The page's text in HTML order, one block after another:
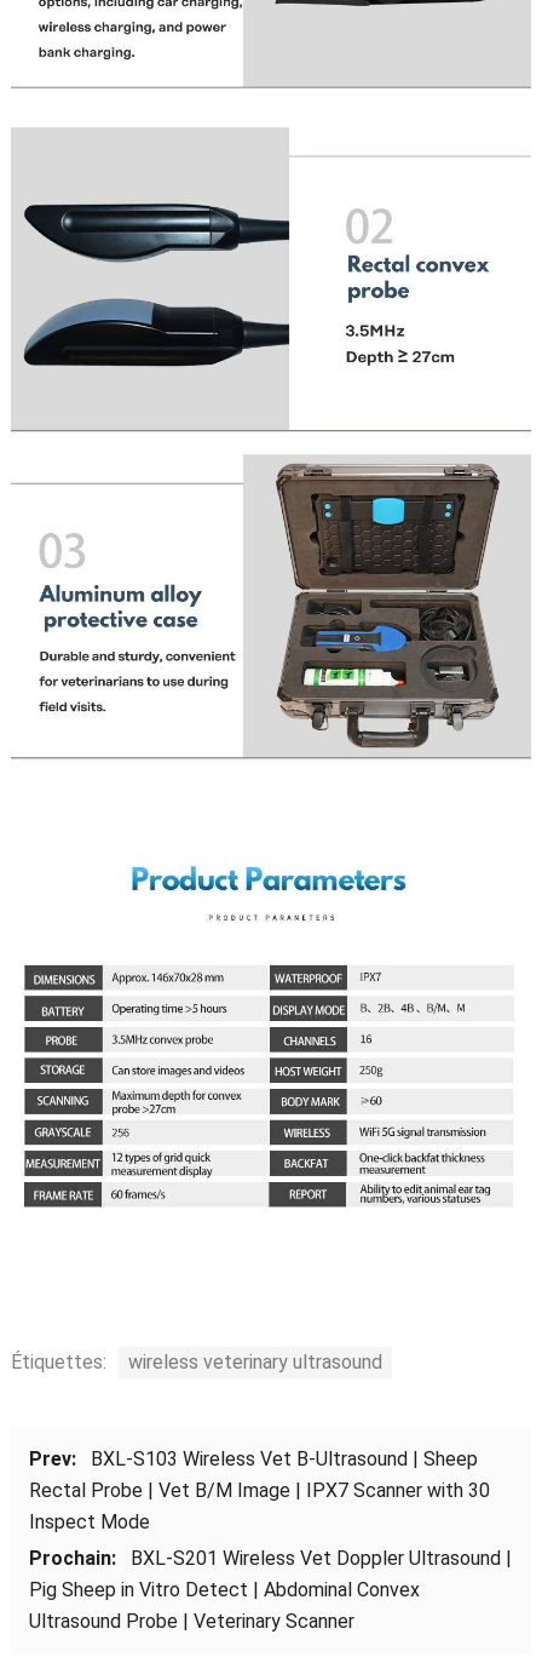
Étiquettes: wireless veterinary ultrasound
Prev: BXL-S103 Wireless Vet B-Ultrasound| Sheep
Rectal Probe| Vet B/M Image| IPX7 Scanner with30
Inspect Mode
Prochain:
BXL-S201 Wireless Vet Doppler Ultrasound|
Pig Sheep in Vitro Detect | Abdominal Convex
Ultrasound Probe| Veterinary Scanner